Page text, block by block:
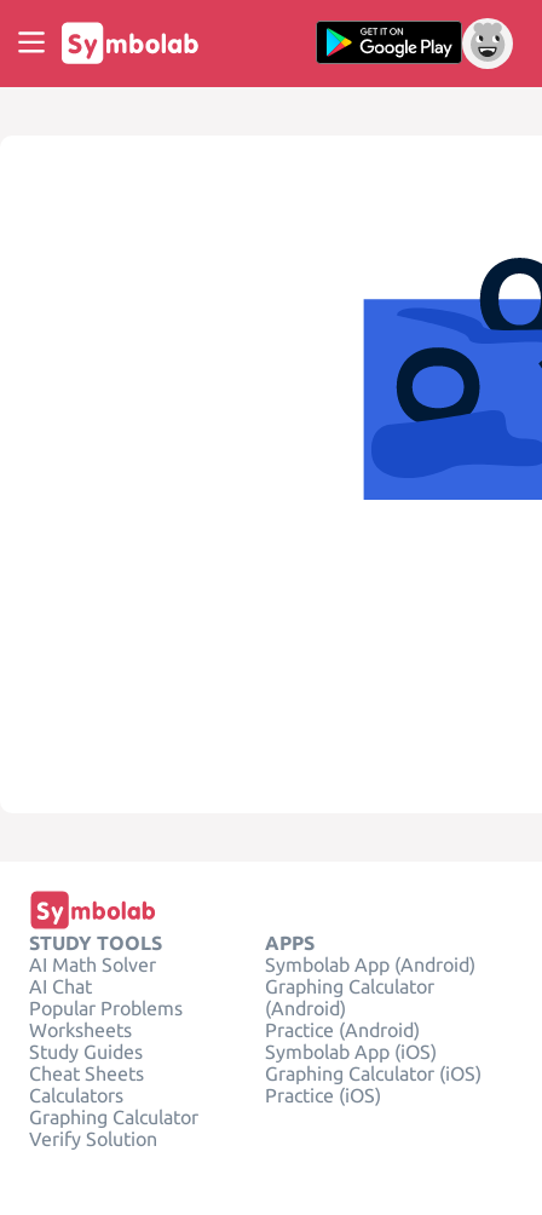
STUDY TOOLS
AI Math Solver
AI Chat
Popular Problems
Worksheets
Study Guides
Cheat Sheets
Calculators
Graphing Calculator
Verify Solution
APPS
Symbolab App (Android)
Graphing Calculator
(Android)
Practice (Android)
Symbolab App (iOS)
Graphing Calculator (iOS)
Practice (iOS)